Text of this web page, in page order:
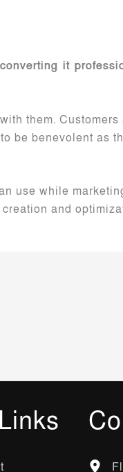
it
them.
be benevolent as
use while
and